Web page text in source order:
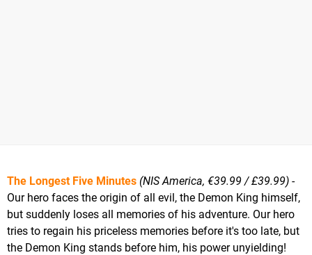
The Longest Five Minutes (NIS America, €39.99 / £39.99) -
Our hero faces the origin of all evil, the Demon King himself,
but suddenly loses all memories of his adventure. Our hero
tries to regain his priceless memories before it's too late, but
the Demon King stands before him, his power unyielding!